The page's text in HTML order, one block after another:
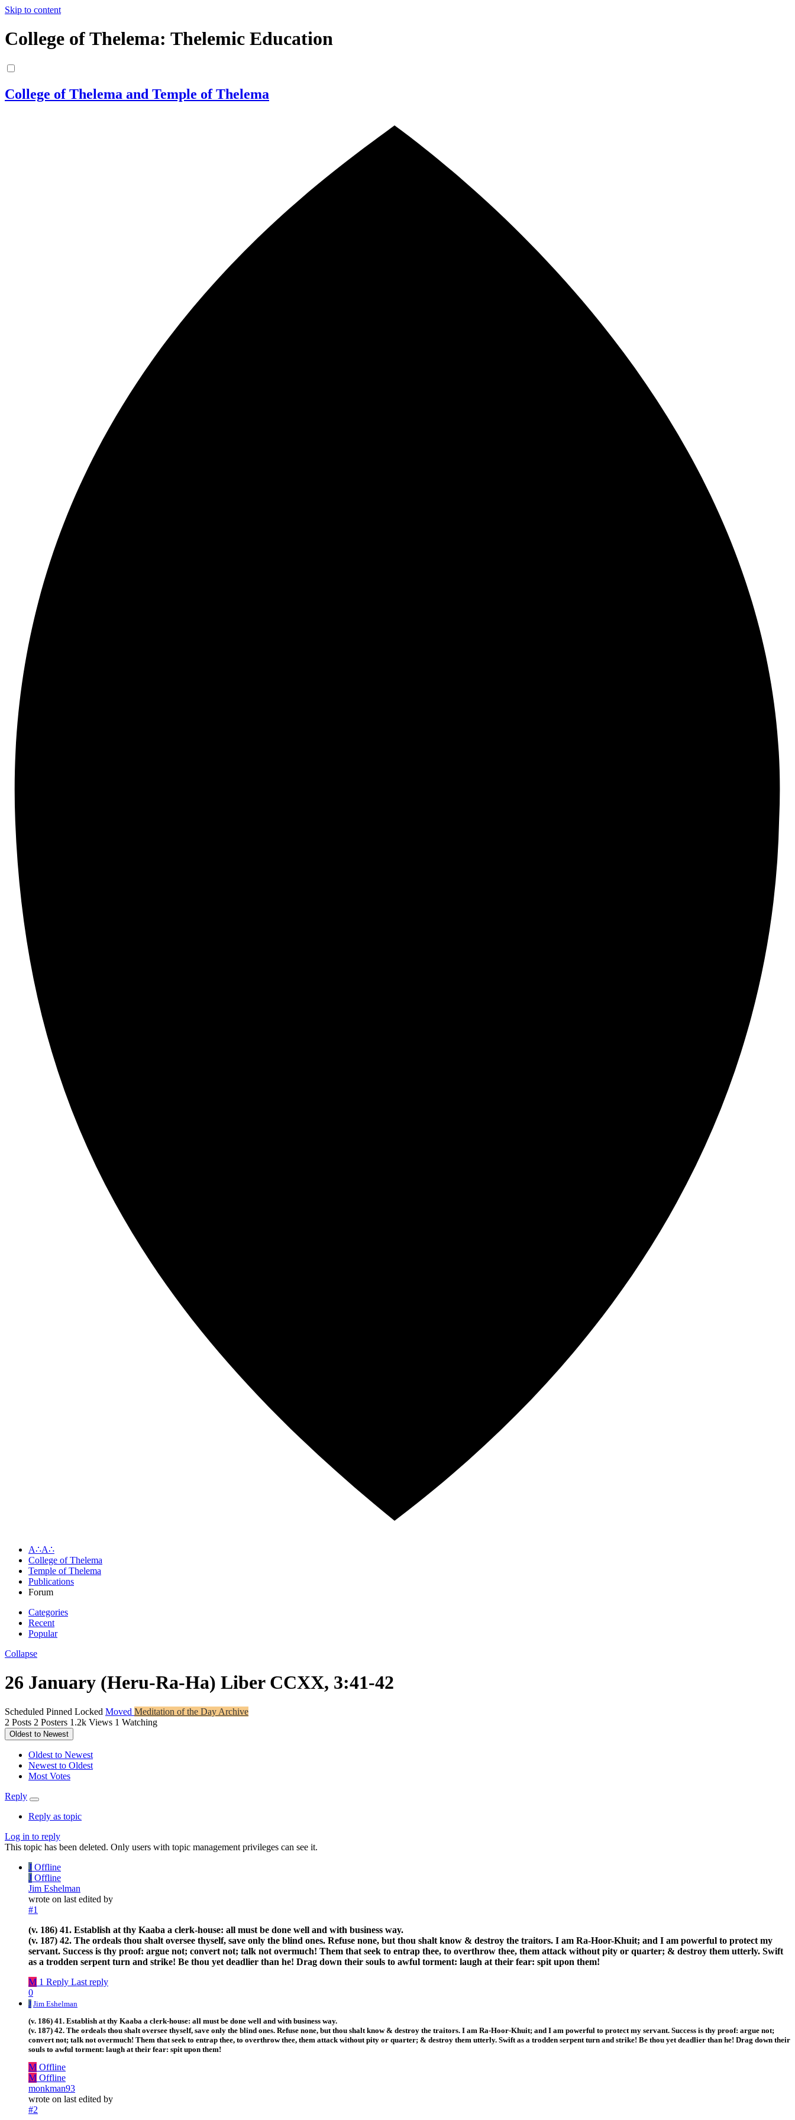
Skip to content
College of Thelema: Thelemic Education
College of Thelema and Temple of Thelema
A∴A∴
College of Thelema
Temple of Thelema
Publications
Forum
Categories
Recent
Popular
Collapse
26 January (Heru-Ra-Ha) Liber CCXX, 3:41-42
Scheduled Pinned Locked Moved Meditation of the Day Archive
2 Posts 2 Posters 1.2k Views 1 Watching
Oldest to Newest
Oldest to Newest
Newest to Oldest
Most Votes
Reply
Reply as topic
Log in to reply
This topic has been deleted. Only users with topic management privileges can see it.
J Offline
J Offline
Jim Eshelman
wrote on last edited by
#1
(v. 186) 41. Establish at thy Kaaba a clerk-house: all must be done well and with business way.
(v. 187) 42. The ordeals thou shalt oversee thyself, save only the blind ones. Refuse none, but thou shalt know & destroy the traitors. I am Ra-Hoor-Khuit; and I am powerful to protect my
servant. Success is thy proof: argue not; convert not; talk not overmuch! Them that seek to entrap thee, to overthrow thee, them attack without pity or quarter; & destroy them utterly. Swift
as a trodden serpent turn and strike! Be thou yet deadlier than he! Drag down their souls to awful torment: laugh at their fear: spit upon them!
M 1 Reply Last reply
0
J Jim Eshelman
(v. 186) 41. Establish at thy Kaaba a clerk-house: all must be done well and with business way.
(v. 187) 42. The ordeals thou shalt oversee thyself, save only the blind ones. Refuse none, but thou shalt know & destroy the traitors. I am Ra-Hoor-Khuit; and I am powerful to protect my servant. Success is thy proof: argue not;
convert not; talk not overmuch! Them that seek to entrap thee, to overthrow thee, them attack without pity or quarter; & destroy them utterly. Swift as a trodden serpent turn and strike! Be thou yet deadlier than he! Drag down their
souls to awful torment: laugh at their fear: spit upon them!
M Offline
M Offline
monkman93
wrote on last edited by
#2